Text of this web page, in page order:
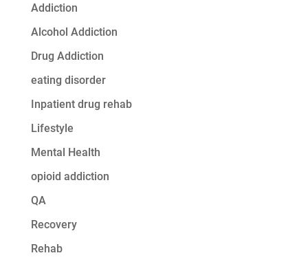
Addiction
Alcohol Addiction
Drug Addiction
eating disorder
Inpatient drug rehab
Lifestyle
Mental Health
opioid addiction
QA
Recovery
Rehab